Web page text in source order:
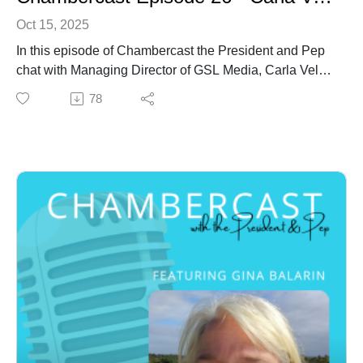
Oct 15, 2025
In this episode of Chambercast the President and Pep
chat with Managing Director of GSL Media, Carla Vella.
Introduction to Carla Vella
leader with over 20 years of experience managing
high-performing teams across Sydney, Queensland,
and, most recently, her home base here on the
Sunshine Coast.
Carla has held executive roles with some of Australia’s
top media organisations, including Southern Cross
Austereo, Network Ten, Shopper Media, and Cartology,
78